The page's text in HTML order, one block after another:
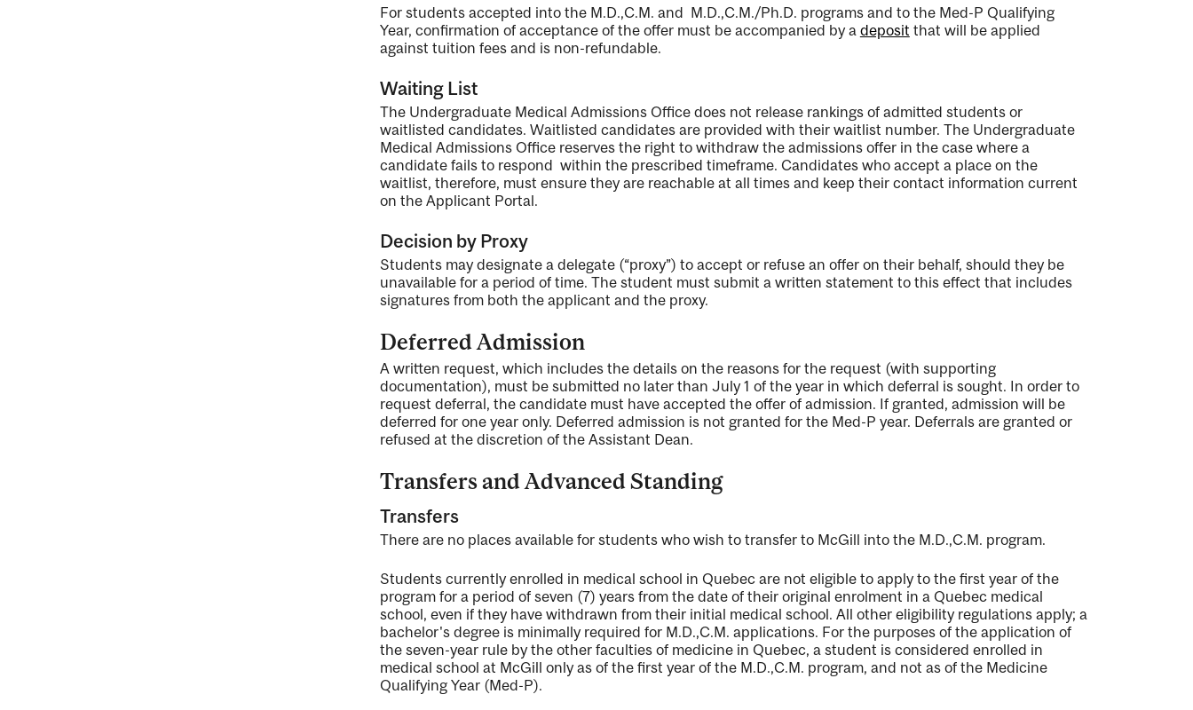
For students accepted into the M.D.,C.M. and M.D.,C.M./Ph.D. programs and to the Med-P Qualifying
Year, confirmation of acceptance of the offer must be accompanied by a deposit that will be applied
against tuition fees and is non-refundable.
Waiting List
The Undergraduate Medical Admissions Office does not release rankings of admitted students or
waitlisted candidates. Waitlisted candidates are provided with their waitlist number. The Undergraduate
Medical Admissions Office reserves the right to withdraw the admissions offer in the case where a
candidate fails to respond within the prescribed timeframe. Candidates who accept a place on the
waitlist, therefore, must ensure they are reachable at all times and keep their contact information current
on the Applicant Portal.
Decision by Proxy
Students may designate a delegate (“proxy”) to accept or refuse an offer on their behalf, should they be
unavailable for a period of time. The student must submit a written statement to this effect that includes
signatures from both the applicant and the proxy.
Deferred Admission
A written request, which includes the details on the reasons for the request (with supporting
documentation), must be submitted no later than July 1 of the year in which deferral is sought. In order to
request deferral, the candidate must have accepted the offer of admission. If granted, admission will be
deferred for one year only. Deferred admission is not granted for the Med-P year. Deferrals are granted or
refused at the discretion of the Assistant Dean.
Transfers and Advanced Standing
Transfers
There are no places available for students who wish to transfer to McGill into the M.D.,C.M. program.
Students currently enrolled in medical school in Quebec are not eligible to apply to the first year of the
program for a period of seven (7) years from the date of their original enrolment in a Quebec medical
school, even if they have withdrawn from their initial medical school. All other eligibility regulations apply; a
bachelor's degree is minimally required for M.D.,C.M. applications. For the purposes of the application of
the seven-year rule by the other faculties of medicine in Quebec, a student is considered enrolled in
medical school at McGill only as of the first year of the M.D.,C.M. program, and not as of the Medicine
Qualifying Year (Med-P).